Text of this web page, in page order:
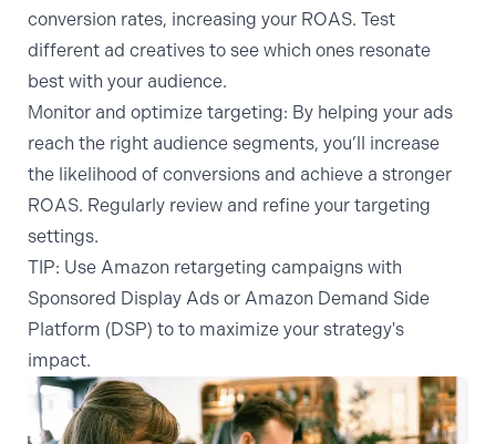
conversion rates, increasing your ROAS. Test
different ad creatives to see which ones resonate
best with your audience.
Monitor and optimize targeting: By helping your ads
reach the right audience segments, you’ll increase
the likelihood of conversions and achieve a stronger
ROAS. Regularly review and refine your targeting
settings.
TIP: Use Amazon retargeting campaigns with
Sponsored Display Ads or Amazon Demand Side
Platform (DSP) to to maximize your strategy's
impact.